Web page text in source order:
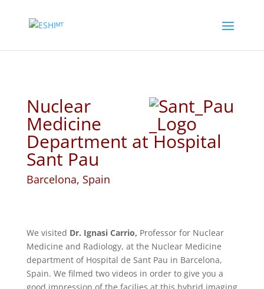
Nuclear
Medicine
Department at Hospital
Sant Pau
Barcelona, Spain
We visited Dr. Ignasi Carrio, Professor for Nuclear
Medicine and Radiology, at the Nuclear Medicine
department of Hospital de Sant Pau in Barcelona,
Spain. We filmed two videos in order to give you a